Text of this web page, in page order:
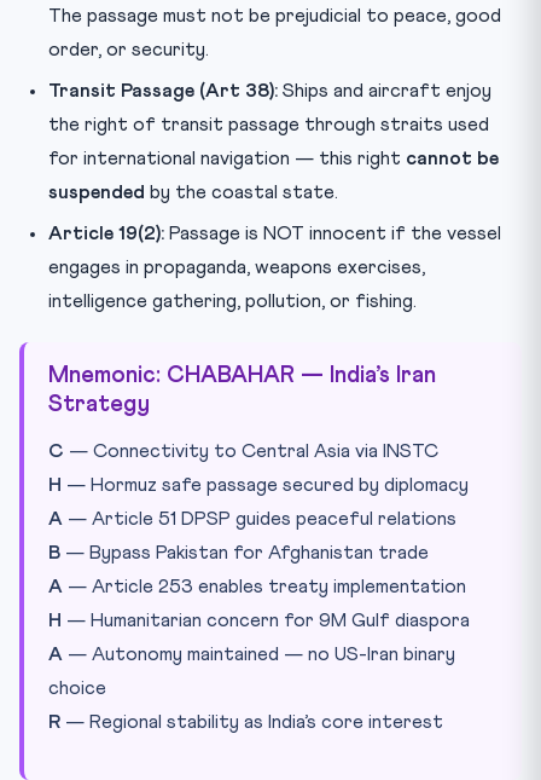
The passage must not be prejudicial to peace, good
order, or security.
Transit Passage (Art 38): Ships and aircraft enjoy
the right of transit passage through straits used
for international navigation — this right cannot be
suspended by the coastal state.
Article 19(2): Passage is NOT innocent if the vessel
engages in propaganda, weapons exercises,
intelligence gathering, pollution, or fishing.
Mnemonic: CHABAHAR — India’s Iran
Strategy
C — Connectivity to Central Asia via INSTC
H — Hormuz safe passage secured by diplomacy
A — Article 51 DPSP guides peaceful relations
B — Bypass Pakistan for Afghanistan trade
A — Article 253 enables treaty implementation
H — Humanitarian concern for 9M Gulf diaspora
A — Autonomy maintained — no US-Iran binary
choice
R — Regional stability as India’s core interest